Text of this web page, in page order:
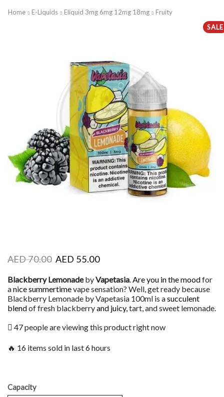
Home E-Liquids Eliquid 3mg 6mg 12mg 18mg
Fruity
SALE
AED70.00 AED 55.00
Blackberry LemonadebyVapetasia.Are you in the moodfor
anice summertimevape sensation? Well, get ready because
Blackberry Lemonade by Vapetasia 100ml is asucculent
blendof fresh blackberryand juicy,tart, and sweet lemonade.
47 people are viewing this product right now
🔥 16 items sold in last 6 hours
Capacity